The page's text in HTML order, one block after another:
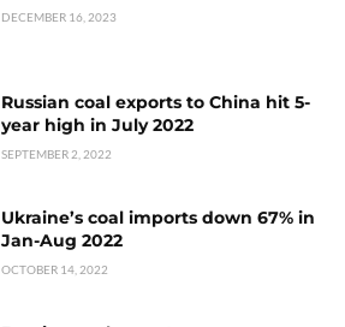
DECEMBER 16, 2023
Russian coal exports to China hit 5-
year high in July 2022
SEPTEMBER 2, 2022
Ukraine’s coal imports down 67% in
Jan-Aug 2022
OCTOBER 14, 2022